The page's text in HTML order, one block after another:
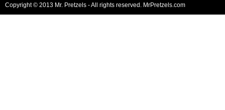
Copyright © 2013 Mr. Pretzels - All rights reserved. MrPretzels.com